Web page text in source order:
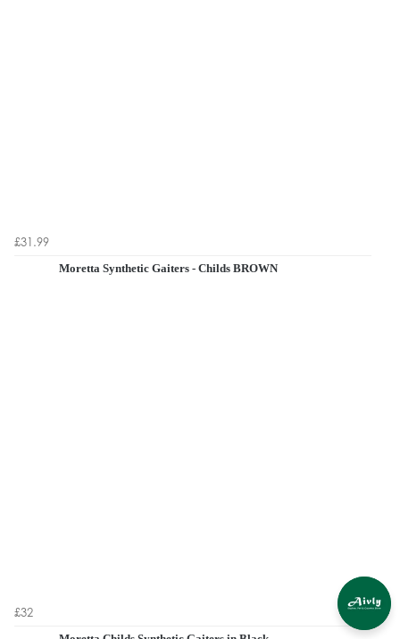
£31.99
Moretta Synthetic Gaiters - Childs BROWN
£32